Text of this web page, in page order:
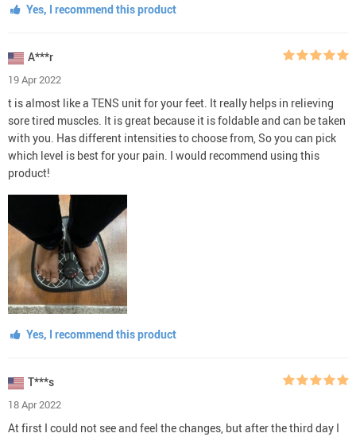
Yes, I recommend this product
A***r
19 Apr 2022
t is almost like a TENS unit for your feet. It really helps in relieving
sore tired muscles. It is great because it is foldable and can be taken
with you. Has different intensities to choose from, So you can pick
which level is best for your pain. I would recommend using this
product!
Yes, I recommend this product
T***s
18 Apr 2022
At first I could not see and feel the changes, but after the third day I